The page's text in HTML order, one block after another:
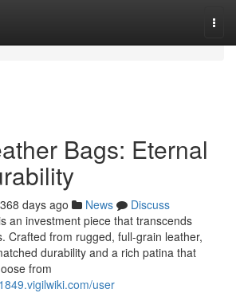
Bags: Eternal
368 days ago News
Discuss
an investment piece that transcends
Crafted from rugged, full-grain leather,
durability and a rich patina that
from
user